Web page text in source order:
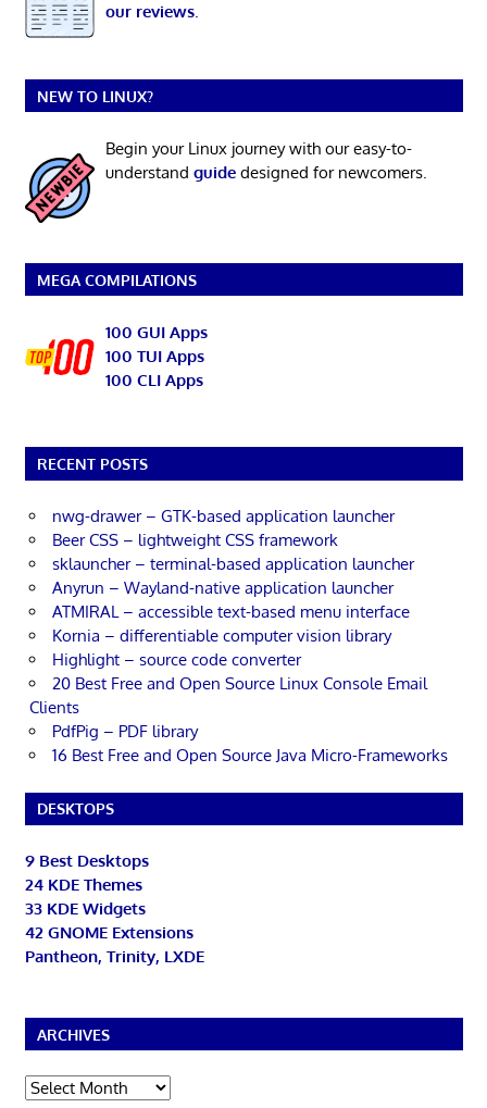
our reviews.
NEW TO LINUX?
Begin your Linux journey with our easy-to-
understand guidedesigned for newcomers.
MEGA COMPILATIONS
100 GUI Apps
100 TUI Apps
100 CLI Apps
RECENT POSTS
nwg-drawer – GTK-based application launcher
Beer CSS – lightweight CSS framework
sklauncher – terminal-based application launcher
Anyrun – Wayland-native application launcher
ATMIRAL – accessible text-based menu interface
Kornia – differentiable computer vision library
Highlight – source code converter
20 Best Free and Open Source Linux Console Email
Clients
PdfPig – PDF library
16 Best Free and Open Source Java Micro-Frameworks
DESKTOPS
9 Best Desktops
24 KDE Themes
33 KDE Widgets
42 GNOME Extensions
Pantheon, Trinity, LXDE
ARCHIVES
Archives